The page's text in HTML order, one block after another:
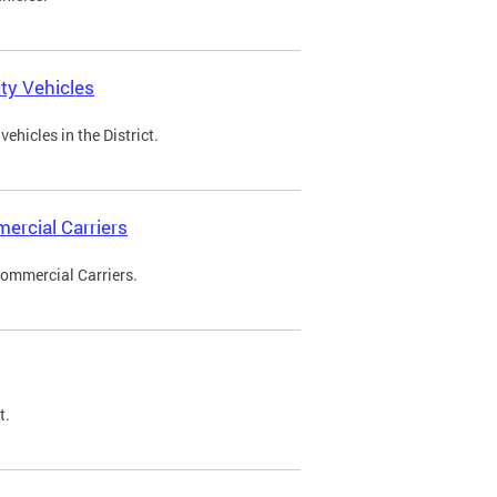
Vehicles
in the District.
Carriers
Carriers.